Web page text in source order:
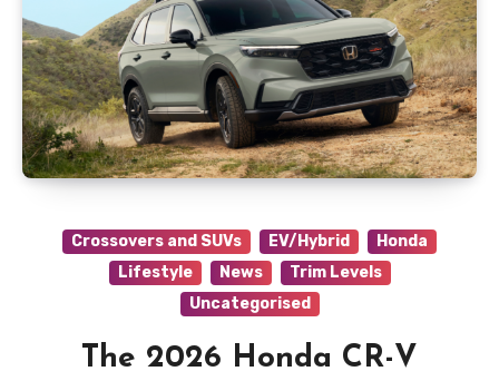
Crossovers and SUVs EV/Hybrid
Honda
Lifestyle
News
Trim Levels
Uncategorised
The 2026 Honda CR-V